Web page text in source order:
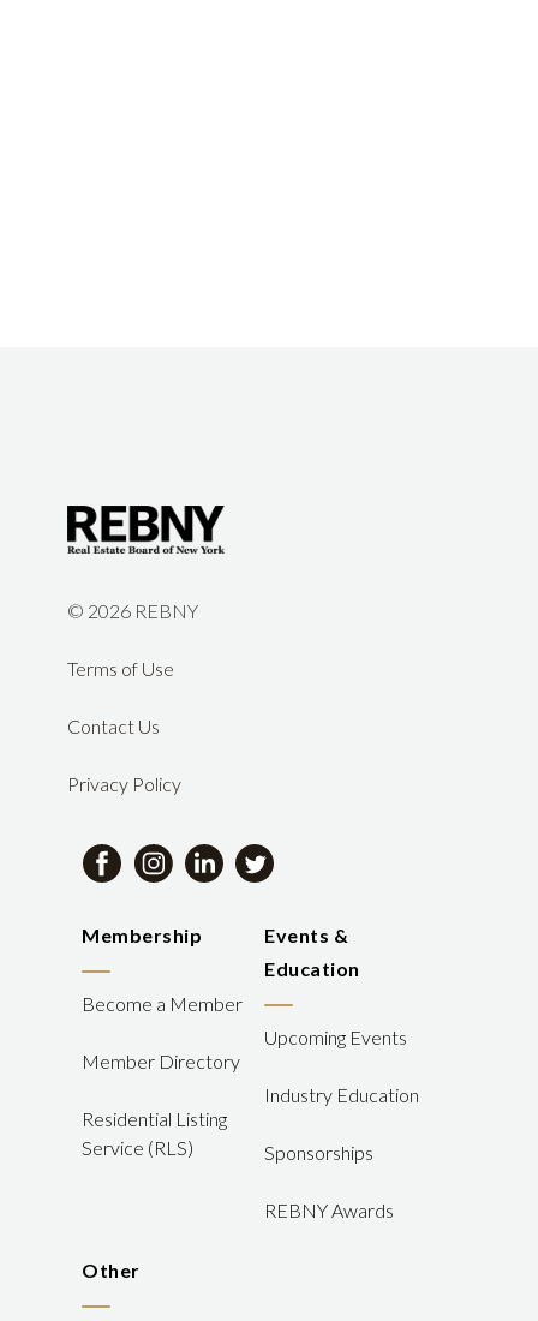
© 2026 REBNY
Terms of Use
Contact Us
Privacy Policy
Membership
Become a Member
Member Directory
Residential Listing
Service (RLS)
Events &
Education
Upcoming Events
Industry Education
Sponsorships
REBNY Awards
Other